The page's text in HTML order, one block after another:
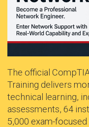
The official
Training delivers
technical learning,
assessments, 64
5,000 exam-